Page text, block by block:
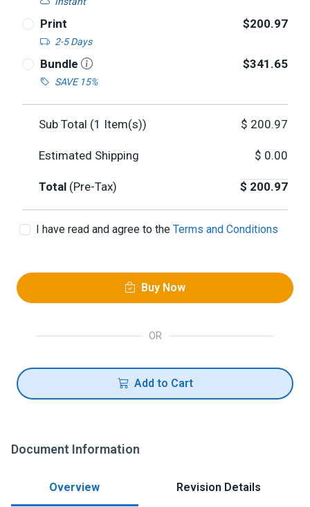
Print
2-5 Days
$200.97
Bundle
SAVE 15%
$341.65
Sub Total (1 Item(s)) $ 200.97
Estimated Shipping $ 0.00
Total (Pre-Tax) $ 200.97
I have read and agree to the Terms and Conditions
Buy Now
OR
Add to Cart
Document Information
Overview Revision Details